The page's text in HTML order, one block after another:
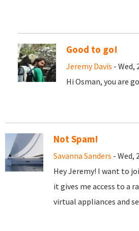
Good to go!
Jeremy Davis - Wed,
Hi Osman, you are
Not Spam!
Savanna Sanders - Wed,
Hey Jeremy! I want to
it gives me access to a
virtual appliances and